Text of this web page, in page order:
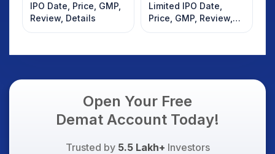
IPO Date, Price, GMP,
Review, Details
Limited IPO Date,
Price, GMP, Review,
Details
Open Your Free
Demat Account Today!
Trusted by 5.5 Lakh+ Investors